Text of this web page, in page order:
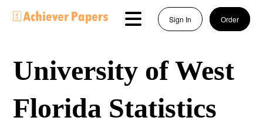
Sign In Order
University of West
Florida Statistics